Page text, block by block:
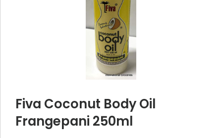
Fiva Coconut Body Oil
Frangepani 250ml